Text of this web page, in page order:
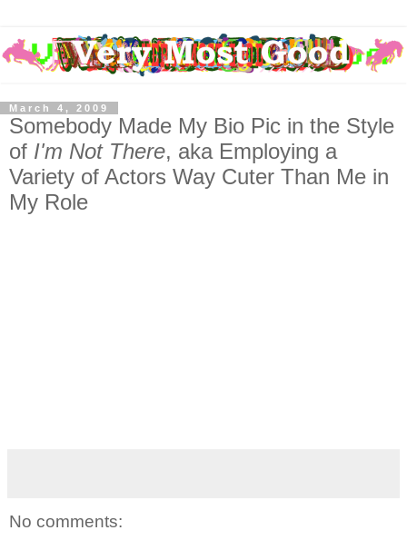
March 4, 2009
Somebody Made My Bio Pic in the Style
of I'm Not There, aka Employing a
Variety of Actors Way Cuter Than Me in
My Role
No comments: